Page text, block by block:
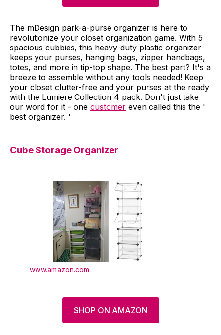
The mDesign park-a-purse organizer is here to
revolutionize your closet organization game. With 5
spacious cubbies, this heavy-duty plastic organizer
keeps your purses, hanging bags, zipper handbags,
totes, and more in tip-top shape. The best part? It's a
breeze to assemble without any tools needed! Keep
your closet clutter-free and your purses at the ready
with the Lumiere Collection 4 pack. Don't just take
our word for it - one customer even called this the '
best organizer. '
Cube Storage Organizer
www.amazon.com
SHOP ON AMAZON